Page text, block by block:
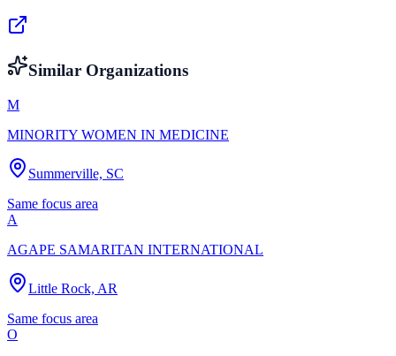
Similar Organizations
M
MINORITY WOMEN IN MEDICINE
Summerville, SC
Same focus area
A
AGAPE SAMARITAN INTERNATIONAL
Little Rock, AR
Same focus area
O